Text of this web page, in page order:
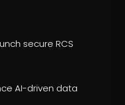
secure RCS
AI-driven data